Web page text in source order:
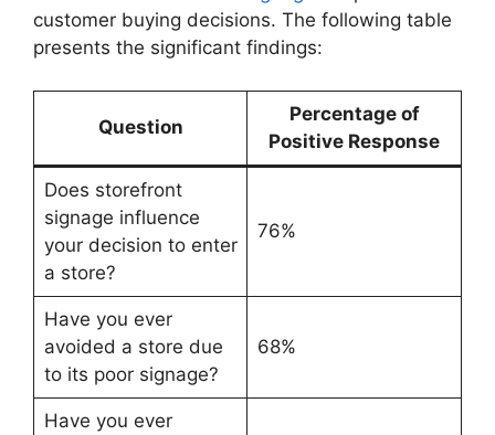
customer buying decisions. The following table
presents the significant findings:
Question
Percentage of
Positive Response
Does storefront
signage influence
your decision to enter
a store?
76%
Have you ever
avoided a store due
to its poor signage?
68%
Have you ever